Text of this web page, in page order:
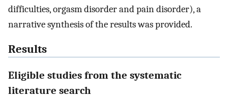
difficulties, orgasm disorder and pain disorder), a
narrative synthesis of the results was provided.
Results
Eligible studies from the systematic
literature search